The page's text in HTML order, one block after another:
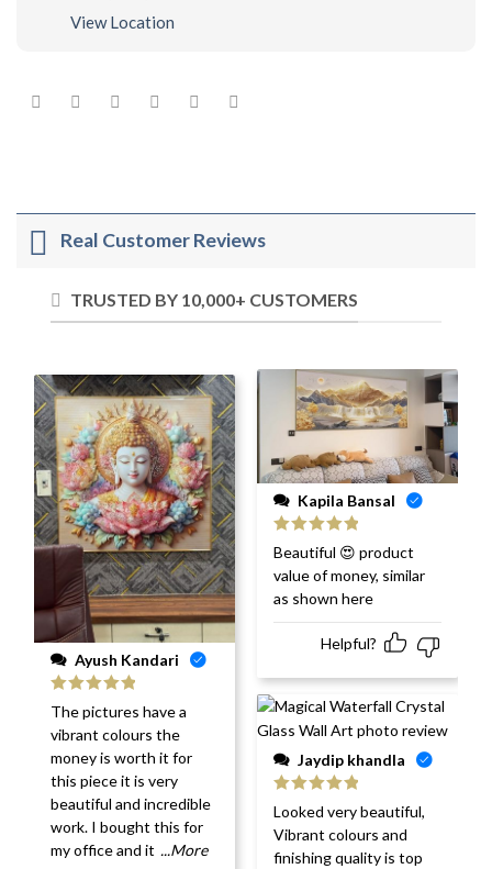
View Location
Real Customer Reviews
TRUSTED BY 10,000+ CUSTOMERS
Ayush Kandari
Rated 5
of 5
The pictures have a
vibrant colours the
money is worth it for
this piece it is very
beautiful and incredible
work. I bought this for
my office and it ...More
Kapila Bansal
Rated5 out
of 5
Beautiful 😍 product
value of money, similar
as shown here
Helpful?
Jaydip khandla
Rated 5
of 5
Looked very beautiful,
Vibrant colours and
finishing quality is top